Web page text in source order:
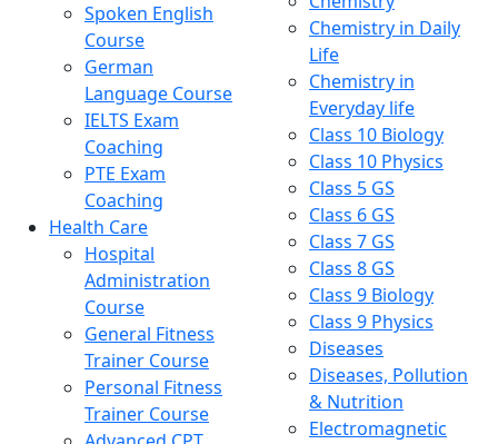
Spoken English
Course
German
Language Course
IELTS Exam
Coaching
PTE Exam
Coaching
Health Care
Hospital
Administration
Course
General Fitness
Trainer Course
Personal Fitness
Trainer Course
Chemistry in Daily
Life
Chemistry in
Everyday life
Class 10 Biology
Class 10 Physics
Class 5 GS
Class 6 GS
Class 7 GS
Class 8 GS
Class 9 Biology
Class 9 Physics
Diseases
Diseases, Pollution
& Nutrition
Electromagnetic